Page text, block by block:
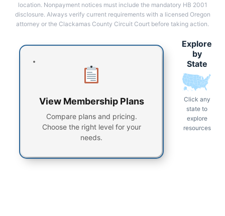
location. Nonpayment notices must include the mandatory HB 2001
disclosure. Always verify current requirements with a licensed Oregon
attorney or the Clackamas County Circuit Court before taking action.
View Membership Plans
Compare plans and pricing.
Choose the right level for your
needs.
Explore
by
State
Click any
state to
explore
resources